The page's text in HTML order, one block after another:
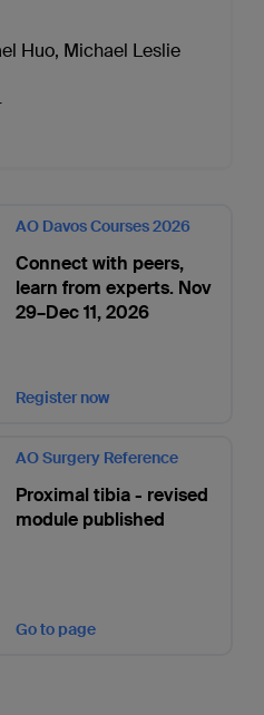
Huo, Michael Leslie
AO Davos Courses 2026
Connect with peers,
learn from experts. Nov
29–Dec 11, 2026
Register now
AO Surgery Reference
Proximal tibia - revised
module published
Go to page